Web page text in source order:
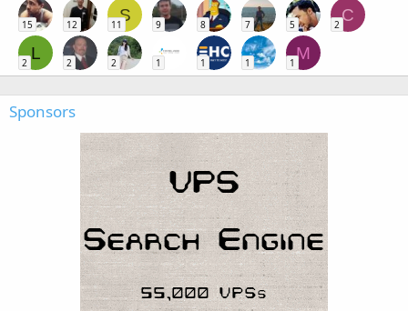
15 12
S
11 9 8 7 5
C
2
L
2 2 2 1 1 1
M
1
Sponsors